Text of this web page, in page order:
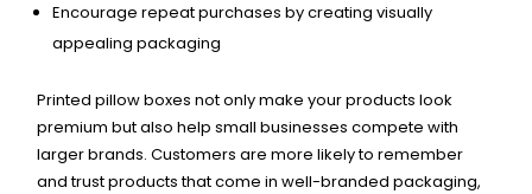
Encourage repeat purchases by creating visually
appealing packaging
Printed pillow boxes not only make your products look
premium but also help small businesses compete with
larger brands. Customers are more likely to remember
and trust products that come in well-branded packaging,